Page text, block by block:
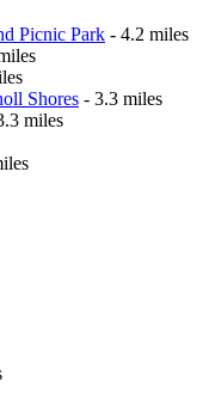
Picnic Park - 4.2 miles
Shores - 3.3 miles
miles